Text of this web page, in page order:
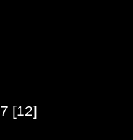
7 [12]